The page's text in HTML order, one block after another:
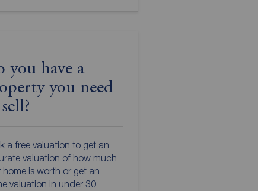
you have a
you need
a free valuation to get an
valuation of how much
home is worth or get an
valuation in under 30